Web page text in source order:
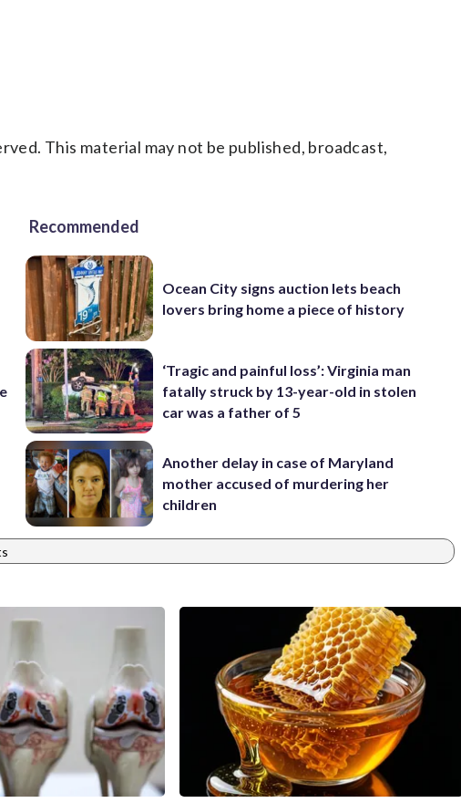
This material may not be published, broadcast,
Recommended
Ocean City signs auction lets beach
lovers bring home a piece of history
‘Tragic and painful loss’: Virginia man
fatally struck by 13-year-old in stolen
car was a father of 5
Another delay in case of Maryland
mother accused of murdering her
children